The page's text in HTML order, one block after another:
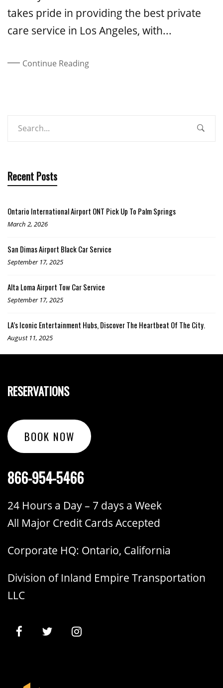
takes pride in providing the best private
care service in Los Angeles, with...
Continue Reading
Recent Posts
Ontario International Airport ONT Pick Up To Palm Springs
March 2, 2026
San Dimas Airport Black Car Service
September 17, 2025
Alta Loma Airport Tow Car Service
September 17, 2025
LA’s Iconic Entertainment Hubs, Discover The Heartbeat Of The City.
August 11, 2025
RESERVATIONS
BOOK NOW
866-954-5466
24 Hours a Day – 7 days a Week
All Major Credit Cards Accepted
Corporate HQ: Ontario, California
Division of Inland Empire Transportation
LLC